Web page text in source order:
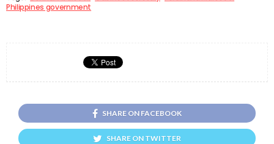
Philippines government
SHARE ON FACEBOOK
SHARE ON TWITTER